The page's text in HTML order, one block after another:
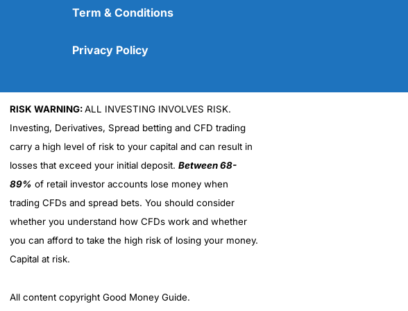
(5)
Term & Conditions
Privacy Policy
RISK WARNING:ALL INVESTING INVOLVES RISK.
Investing, Derivatives, Spread betting and CFD trading
carry a high level of risk to your capital and can result in
losses that exceed your initial deposit. Between 68-
89% of retail investor accounts lose money when
trading CFDs and spread bets. You should consider
whether you understand how CFDs work and whether
you can afford to take the high risk of losing your money.
Capital at risk.
All content copyright Good Money Guide.